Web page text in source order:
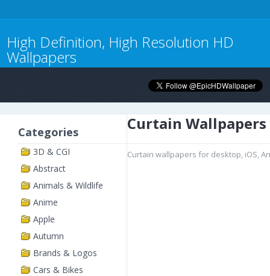
High Definition, High Resolution HD
Wallpapers
Categories
3D & CGI
Abstract
Animals & Wildlife
Anime
Apple
Autumn
Brands & Logos
Cars & Bikes
Curtain Wallpapers
Curtain wallpapers for desktop, iOS,